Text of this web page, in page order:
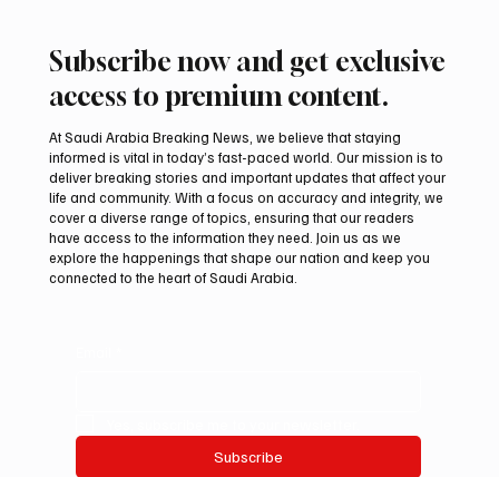
Northern Borders Deputy Governor
Launches “Our Summer Is Northern 2026”
Festival
Subscribe now and get exclusive
access to premium content.
At Saudi Arabia Breaking News, we believe that staying
informed is vital in today’s fast-paced world. Our mission is to
deliver breaking stories and important updates that affect your
life and community. With a focus on accuracy and integrity, we
cover a diverse range of topics, ensuring that our readers
have access to the information they need. Join us as we
explore the happenings that shape our nation and keep you
connected to the heart of Saudi Arabia.
Subscribe